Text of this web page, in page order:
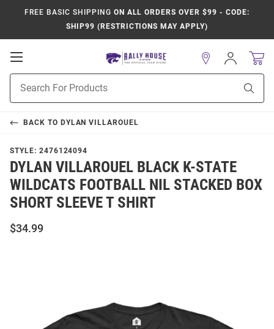
FREE BASIC SHIPPING ON ALL ORDERS OVER $99 - CODE:
SHIP99 (RESTRICTIONS MAY APPLY)
Open
Navigation
Search
Sign
In
BACK TO DYLAN VILLAROUEL
STYLE: 2476124094
DYLAN VILLAROUEL BLACK K-STATE
WILDCATS FOOTBALL NIL STACKED BOX
SHORT SLEEVE T SHIRT
$34.99